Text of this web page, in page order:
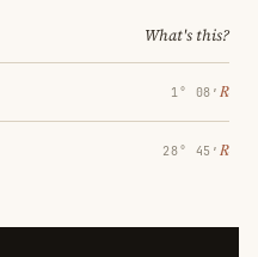
What's this?
1° 08′ ℞
28° 45′ ℞